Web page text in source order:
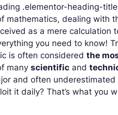
.elementor-heading-
mathematics, dealing with
as a mere calculation
you need to know!
is often consideredthe
manyscientific and
and often
it daily? That’s what you